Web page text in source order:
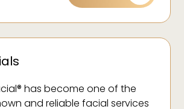
has become one of the
and reliable facial services